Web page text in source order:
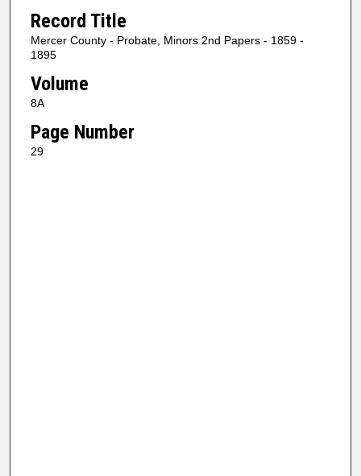
Record Title
Mercer County - Probate, Minors 2nd Papers - 1859 -
1895
Volume
8A
Page Number
29